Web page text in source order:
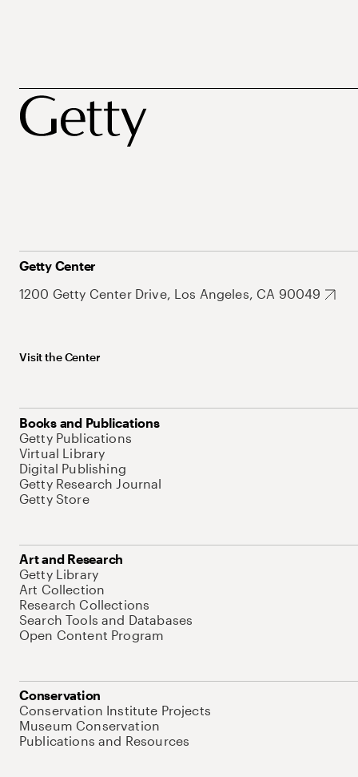
Getty Center
1200 Getty Center Drive, Los Angeles, CA 90049
Visit the Center
Books and Publications
Getty Publications
Virtual Library
Digital Publishing
Getty Research Journal
Getty Store
Art and Research
Getty Library
Art Collection
Research Collections
Search Tools and Databases
Open Content Program
Conservation
Conservation Institute Projects
Museum Conservation
Publications and Resources